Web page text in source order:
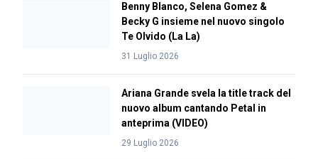
Benny Blanco, Selena Gomez &
Becky G insieme nel nuovo singolo
Te Olvido (La La)
31 Luglio 2026
Ariana Grande svela la title track del
nuovo album cantando Petal in
anteprima (VIDEO)
29 Luglio 2026